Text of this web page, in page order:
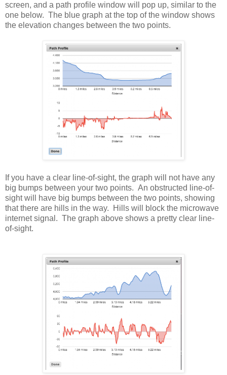
screen, and a path profile window will pop up, similar to the
one below. The blue graph at the top of the window shows
the elevation changes between the two points.
If you have a clear line-of-sight, the graph will not have any
big bumps between your two points. An obstructed line-of-
sight will have big bumps between the two points, showing
that there are hills in the way. Hills will block the microwave
internet signal. The graph above shows a pretty clear line-
of-sight.